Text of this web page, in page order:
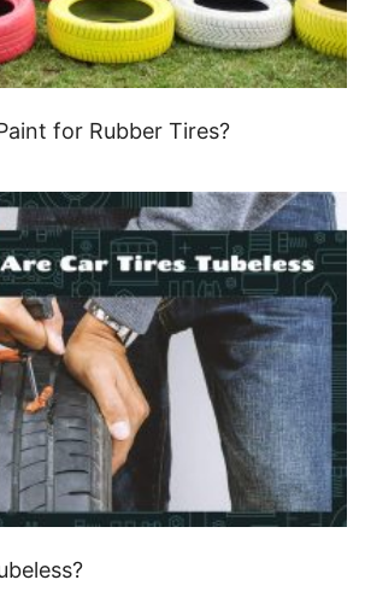
for Rubber Tires?